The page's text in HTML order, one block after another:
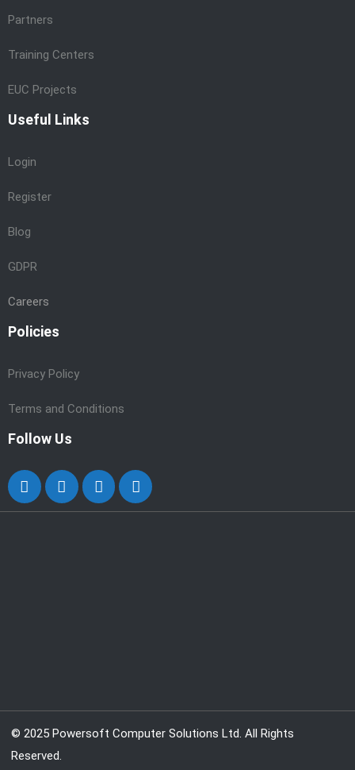
Partners
Training Centers
EUC Projects
Useful Links
Login
Register
Blog
GDPR
Careers
Policies
Privacy Policy
Terms and Conditions
Follow Us
© 2025 Powersoft Computer Solutions Ltd. All Rights
Reserved.